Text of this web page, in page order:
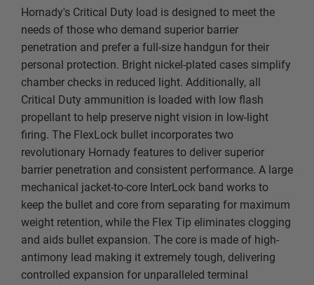
Hornady's Critical Duty load is designed to meet the
needs of those who demand superior barrier
penetration and prefer a full-size handgun for their
personal protection. Bright nickel-plated cases simplify
chamber checks in reduced light. Additionally, all
Critical Duty ammunition is loaded with low flash
propellant to help preserve night vision in low-light
firing. The FlexLock bullet incorporates two
revolutionary Hornady features to deliver superior
barrier penetration and consistent performance. A large
mechanical jacket-to-core InterLock band works to
keep the bullet and core from separating for maximum
weight retention, while the Flex Tip eliminates clogging
and aids bullet expansion. The core is made of high-
antimony lead making it extremely tough, delivering
controlled expansion for unparalleled terminal